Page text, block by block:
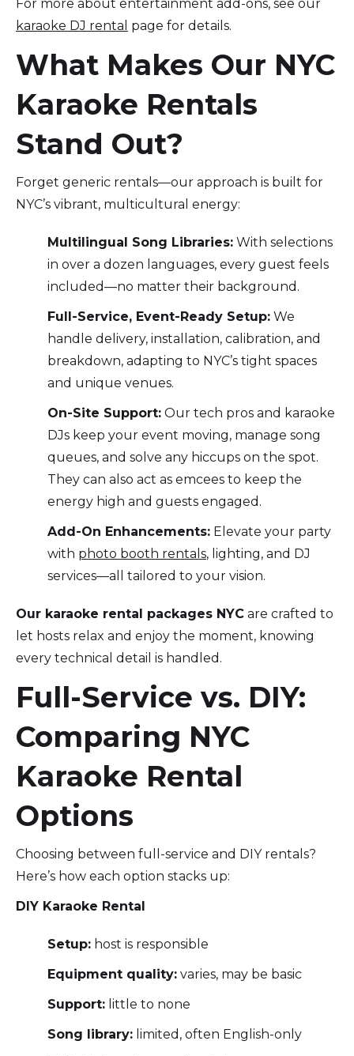
For more about entertainment add-ons, see our
karaoke DJ rental page for details.
What Makes Our NYC
Karaoke Rentals
Stand Out?
Forget generic rentals—our approach is built for
NYC’s vibrant, multicultural energy:
Multilingual Song Libraries: With selections
in over a dozen languages, every guest feels
included—no matter their background.
Full-Service, Event-Ready Setup: We
handle delivery, installation, calibration, and
breakdown, adapting to NYC’s tight spaces
and unique venues.
On-Site Support: Our tech pros and karaoke
DJs keep your event moving, manage song
queues, and solve any hiccups on the spot.
They can also act as emcees to keep the
energy high and guests engaged.
Add-On Enhancements: Elevate your party
with photo booth rentals, lighting, and DJ
services—all tailored to your vision.
Our karaoke rental packages NYC are crafted to
let hosts relax and enjoy the moment, knowing
every technical detail is handled.
Full-Service vs. DIY:
Comparing NYC
Karaoke Rental
Options
Choosing between full-service and DIY rentals?
Here’s how each option stacks up:
DIY Karaoke Rental
Setup: host is responsible
Equipment quality: varies, may be basic
Support: little to none
Song library: limited, often English-only